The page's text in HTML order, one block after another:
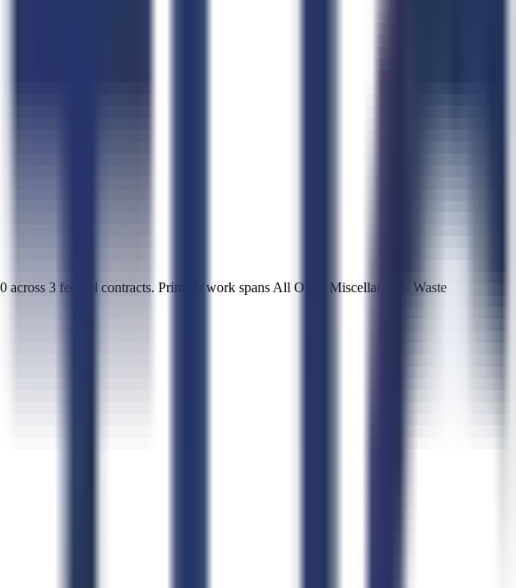
3 federal contracts. Primary work spans All Other Miscellaneous Waste